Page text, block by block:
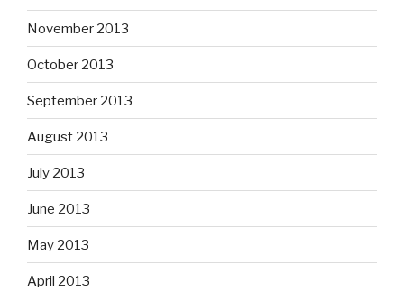
November 2013
October 2013
September 2013
August 2013
July 2013
June 2013
May 2013
April 2013